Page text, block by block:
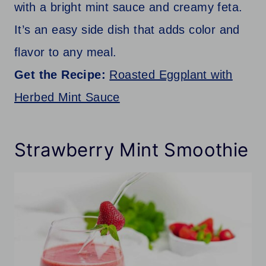
with a bright mint sauce and creamy feta.
It’s an easy side dish that adds color and
flavor to any meal.
Get the Recipe: Roasted Eggplant with
Herbed Mint Sauce
Strawberry Mint Smoothie